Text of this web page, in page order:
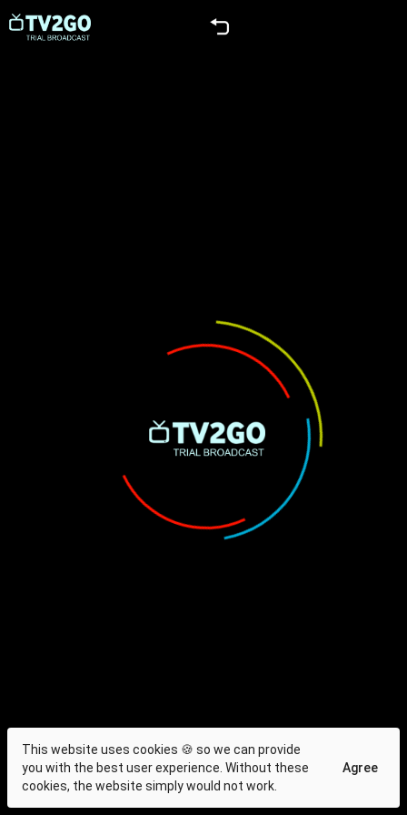
This website uses cookies 🍪 so we can provide
you with the best user experience. Without these
cookies, the website simply would not work.
Agree